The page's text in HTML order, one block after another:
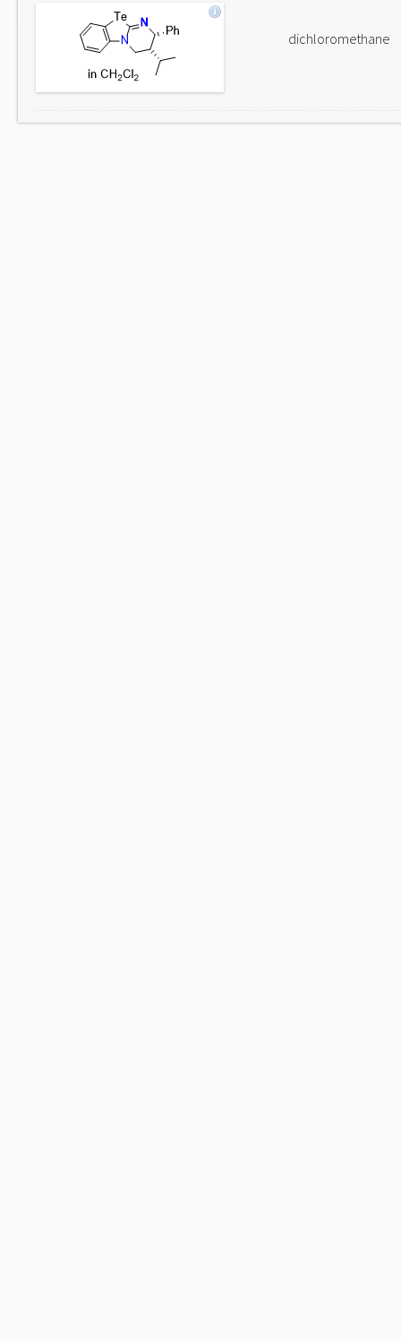
dichloromethane